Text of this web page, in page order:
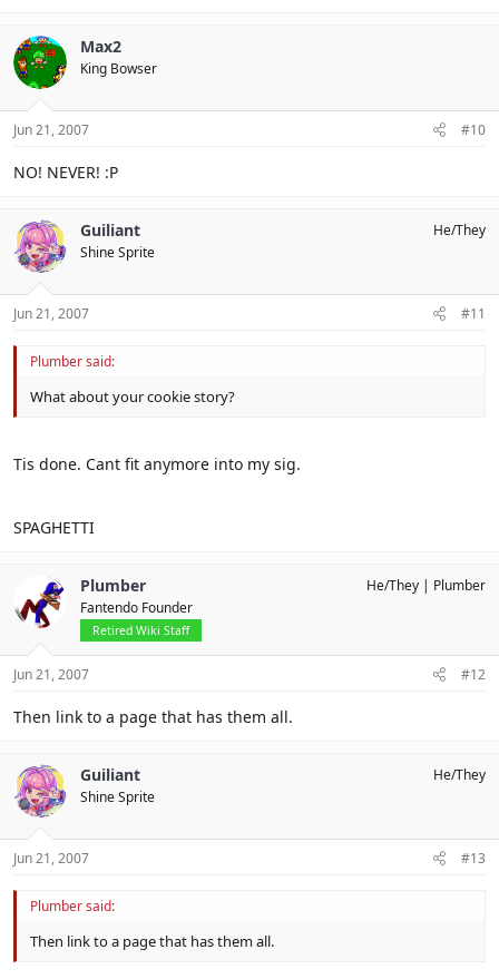
Max2
King Bowser
Jun 21, 2007 #10
NO! NEVER! :P
Guiliant
Shine Sprite
He/They
Jun 21, 2007 #11
Plumber said:
What about your cookie story?
Tis done. Cant fit anymore into my sig.
SPAGHETTI
Plumber
Fantendo Founder
Retired Wiki Staff
He/They Plumber
Jun 21, 2007 #12
Then link to a page that has them all.
Guiliant
Shine Sprite
He/They
Jun 21, 2007 #13
Plumber said:
Then link to a page that has them all.